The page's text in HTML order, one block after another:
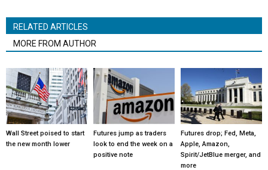
RELATED ARTICLES
MORE FROM AUTHOR
Wall Street poised to start
the new month lower
Futures jump as traders
look to end the week on a
positive note
Futures drop; Fed, Meta,
Apple, Amazon,
Spirit/JetBlue merger, and
more